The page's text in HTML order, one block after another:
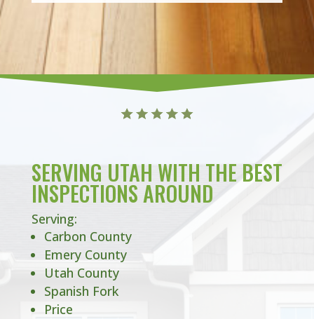
SERVING UTAH WITH THE BEST
INSPECTIONS AROUND
Serving:
Carbon County
Emery County
Utah County
Spanish Fork
Price